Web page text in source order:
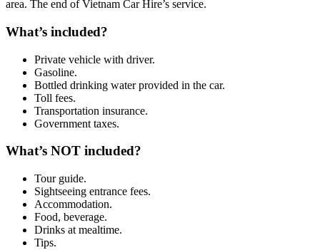
area. The end of Vietnam Car Hire’s service.
What’s included?
Private vehicle with driver.
Gasoline.
Bottled drinking water provided in the car.
Toll fees.
Transportation insurance.
Government taxes.
What’s NOT included?
Tour guide.
Sightseeing entrance fees.
Accommodation.
Food, beverage.
Drinks at mealtime.
Tips.